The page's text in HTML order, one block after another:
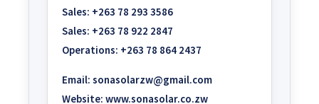
Sales: +263 78 293 3586
Sales: +263 78 922 2847
Operations: +263 78 864 2437
Email: sonasolarzw@gmail.com
Website: www.sonasolar.co.zw